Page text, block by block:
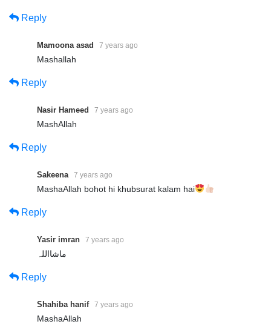
Reply
Mamoona asad 7 years ago
Mashallah
Reply
Nasir Hameed 7 years ago
MashAllah
Reply
Sakeena 7 years ago
MashaAllah bohot hi khubsurat kalam hai
Reply
Yasir imran 7 years ago
ماشااللہ
Reply
Shahiba hanif 7 years ago
MashaAllah